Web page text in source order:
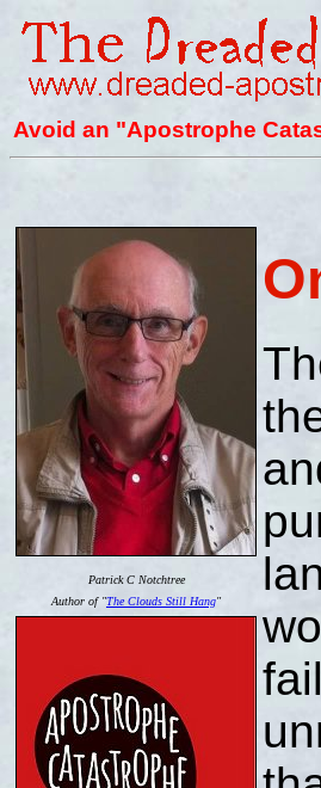
Avoid an "Apostrophe
Patrick C Notchtree
Author of "The Clouds Still Hang"